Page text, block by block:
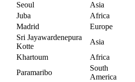
Seoul
Asia
Juba
Africa
Madrid
Europe
Sri Jayawardenepura
Kotte
Asia
Khartoum
Africa
Paramaribo
South
America